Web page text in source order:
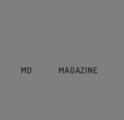
MD MAGAZINE